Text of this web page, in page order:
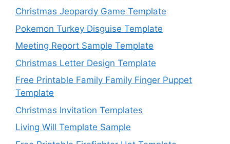
Christmas Jeopardy Game Template
Pokemon Turkey Disguise Template
Meeting Report Sample Template
Christmas Letter Design Template
Free Printable Family Family Finger Puppet
Template
Christmas Invitation Templates
Living Will Template Sample